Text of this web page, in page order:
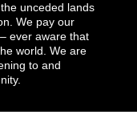
unceded lands
We pay our
ever aware that
world. We are
to and